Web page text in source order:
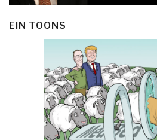
EIN TOONS